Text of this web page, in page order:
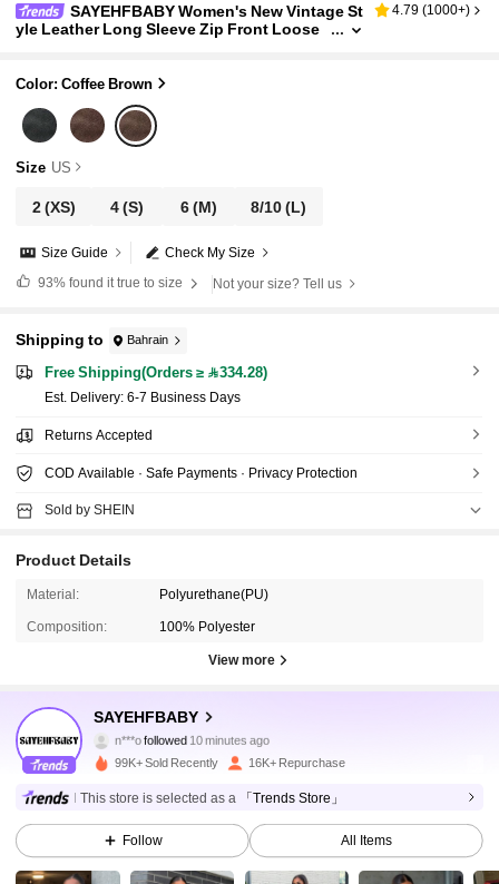
SAYEHFBABY Women's New Vintage St
yle Leather Long Sleeve Zip Front Loose
4.79 (1000+)
Color: Coffee Brown
Size US
2(XS) 4(S) 6(M) 8/10(L)
Check My Size
Size Guide
93%found it true to size Not your size? Tell us
Shipping to Bahrain
Free Shipping(Orders ≥ 334.28)
​Est. Delivery: 6-7 Business Days
Returns Accepted
COD Available · Safe Payments · Privacy Protection
Sold by SHEIN
Product Details
Material: Polyurethane(PU)
Composition: 100% Polyester
View more
SAYEHFBABY
n***o followed 10 minutes ago
2***5is browsing
4.81
54K Followers
4.81 54K Followers
99K+ Sold Recently 16K+ Repurchase
This store is selected as a 「Trends Store」
Follow All Items